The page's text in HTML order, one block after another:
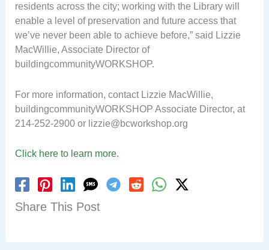
residents across the city; working with the Library will
enable a level of preservation and future access that
we’ve never been able to achieve before,” said Lizzie
MacWillie, Associate Director of
buildingcommunityWORKSHOP.
For more information, contact Lizzie MacWillie,
buildingcommunityWORKSHOP Associate Director, at
214-252-2900 or lizzie@bcworkshop.org
Click here to learn more.
Share This Post